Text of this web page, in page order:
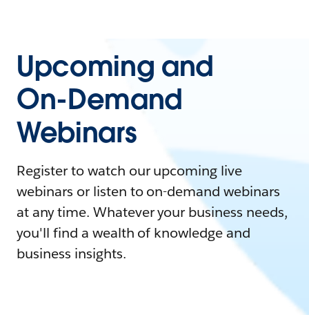
Upcoming and
On-Demand
Webinars
Register to watch our upcoming live
webinars or listen to on-demand webinars
at any time. Whatever your business needs,
you'll find a wealth of knowledge and
business insights.